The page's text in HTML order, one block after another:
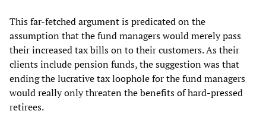
This far-fetched argument is predicated on the
assumption that the fund managers would merely pass
their increased tax bills on to their customers. As their
clients include pension funds, the suggestion was that
ending the lucrative tax loophole for the fund managers
would really only threaten the benefits of hard-pressed
retirees.